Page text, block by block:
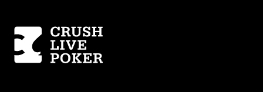
Homepage